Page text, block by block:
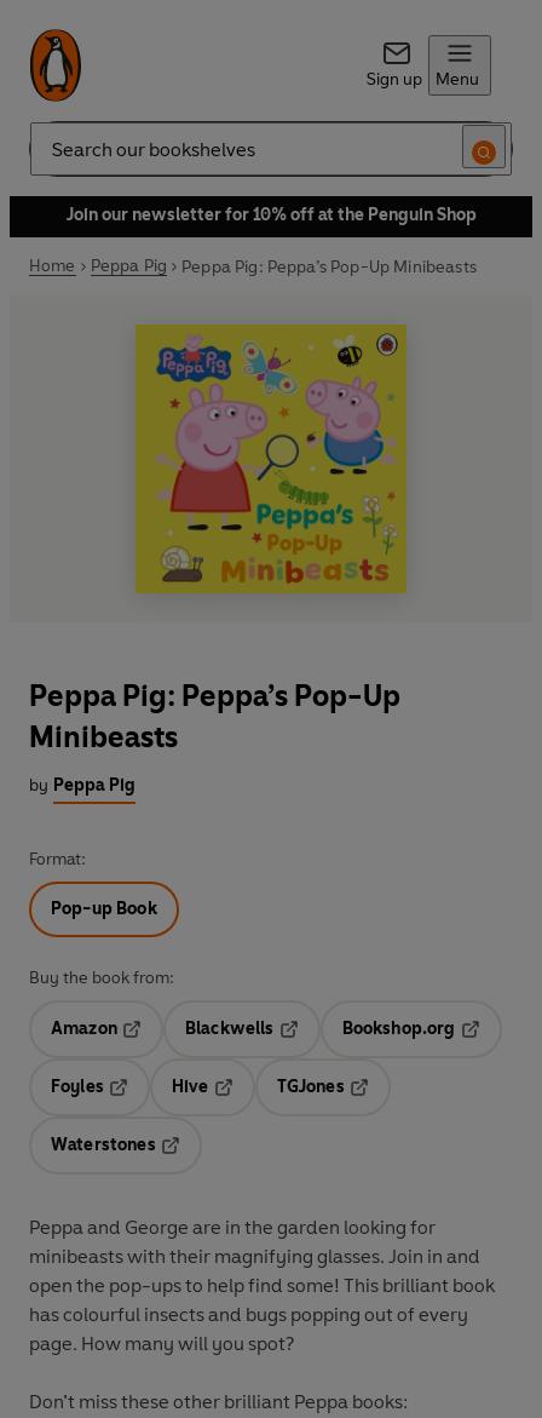
Sign up Menu
Search
Join our newsletter for 10% off at the Penguin Shop
Home Peppa Pig Peppa Pig: Peppa’s Pop-Up Minibeasts
Peppa Pig: Peppa’s Pop-Up
Minibeasts
by Peppa Pig
Format:
Pop-up Book
Buy the book from:
Amazon
Blackwells
Opens in a new tab
Bookshop.org
Foyles
Hive
TGJones
Waterstones
Peppa and George are in the garden looking for
minibeasts with their magnifying glasses. Join in and
open the pop-ups to help find some! This brilliant book
has colourful insects and bugs popping out of every
page. How many will you spot?
Don’t miss these other brilliant Peppa books: